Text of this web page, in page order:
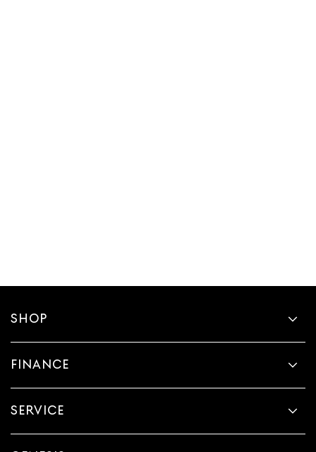
SHOP
FINANCE
SERVICE